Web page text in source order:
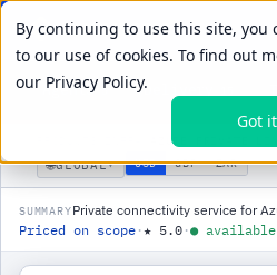
By continuing to use this site, you
to our use of cookies. To find out
our Privacy Policy.
Got it
Agents 5 Delivery
AZURE PRIVATE
🌐GLOBAL▾ USD GBP ZAR
SUMMARYPrivate connectivity service for
Priced on scope ·★ 5.0 ·● available